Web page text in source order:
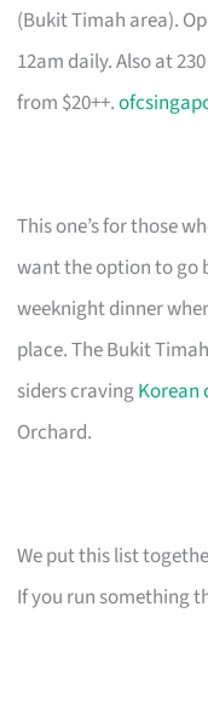
(Bukit Timah area).
12am daily. Also at
from $20++.
This one’s for those
want the option to go
weeknight dinner
place. The Bukit
siders cravingKorean
Orchard.
We put this list
If you run something